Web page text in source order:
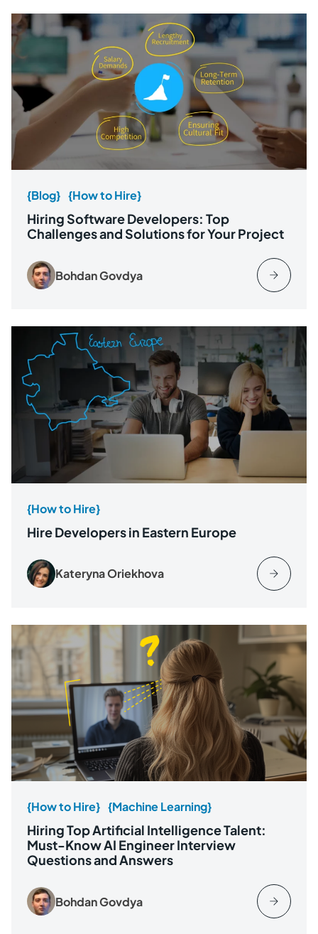
{Blog} {How to Hire}
Hiring Software Developers: Top
Challenges and Solutions for Your Project
Bohdan Govdya
{How to Hire}
Hire Developers in Eastern Europe
Kateryna Oriekhova
{How to Hire} {Machine Learning}
Hiring Top Artificial Intelligence Talent:
Must-Know AI Engineer Interview
Questions and Answers
Bohdan Govdya